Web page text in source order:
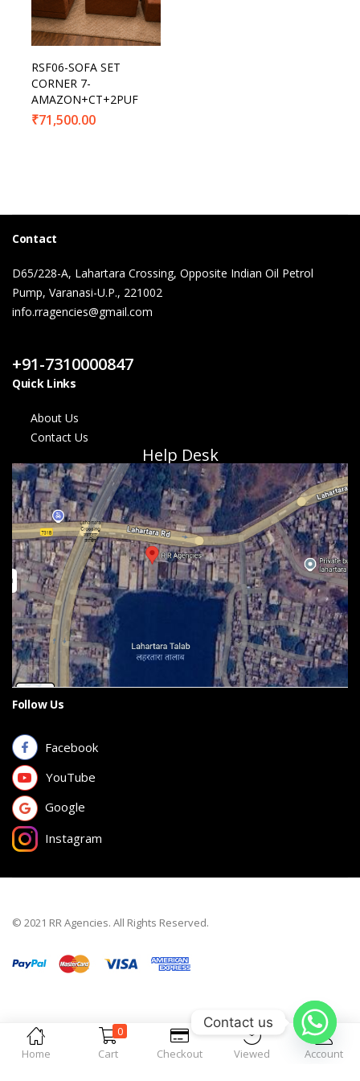
Home
0
Cart
Checkout Viewed Account
RSF06-SOFA SET
CORNER 7-
AMAZON+CT+2PUF
₹71,500.00
Contact
D65/228-A, Lahartara Crossing, Opposite Indian Oil Petrol
Pump, Varanasi-U.P., 221002
info.rragencies@gmail.com
+91-7310000847
Quick Links
About Us
Contact Us
Help Desk
Follow Us
Facebook
YouTube
Google
Instagram
© 2021 RR Agencies. All Rights Reserved.
Contact us